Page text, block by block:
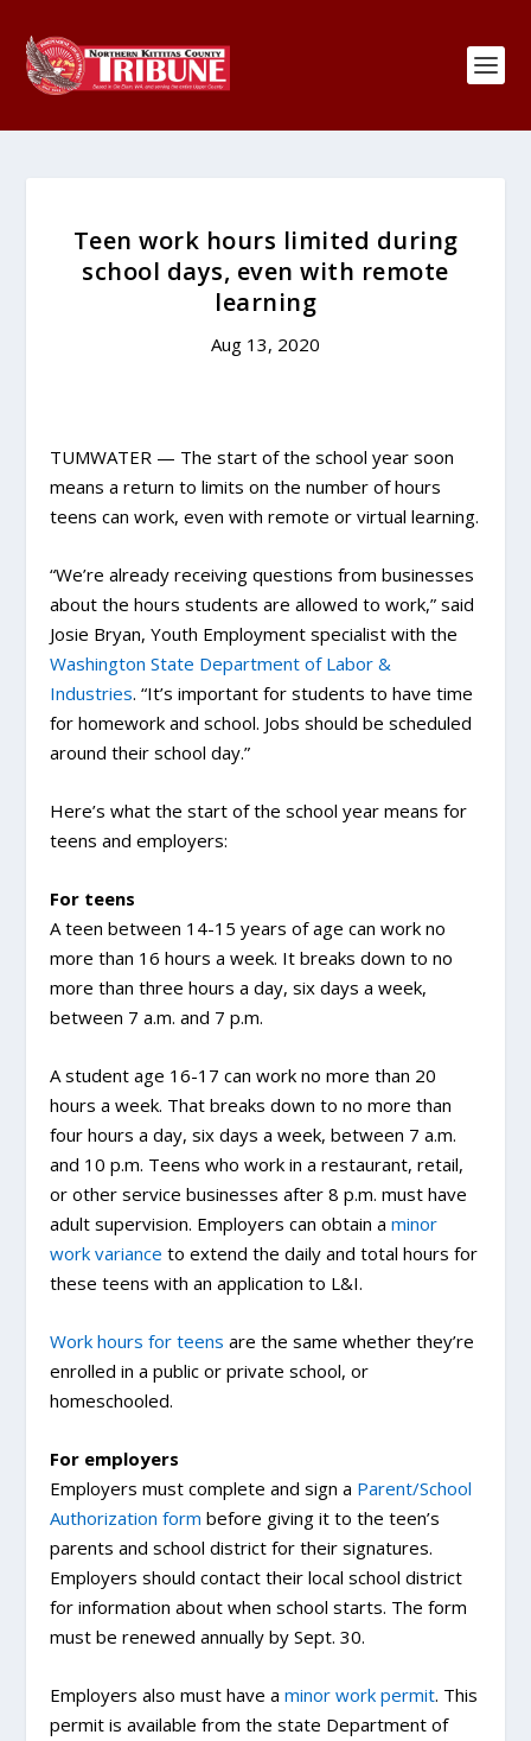
Teen work hours limited during
school days, even with remote
learning
Aug 13, 2020
TUMWATER — The start of the school year soon
means a return to limits on the number of hours
teens can work, even with remote or virtual learning.
“We’re already receiving questions from businesses
about the hours students are allowed to work,” said
Josie Bryan, Youth Employment specialist with the
Washington State Department of Labor &
Industries. “It’s important for students to have time
for homework and school. Jobs should be scheduled
around their school day.”
Here’s what the start of the school year means for
teens and employers:
For teens
A teen between 14-15 years of age can work no
more than 16 hours a week. It breaks down to no
more than three hours a day, six days a week,
between 7 a.m. and 7 p.m.
A student age 16-17 can work no more than 20
hours a week. That breaks down to no more than
four hours a day, six days a week, between 7 a.m.
and 10 p.m. Teens who work in a restaurant, retail,
or other service businesses after 8 p.m. must have
adult supervision. Employers can obtain aminor
work variance to extend the daily and total hours for
these teens with an application to L&I.
Work hours for teens are the same whether they’re
enrolled in a public or private school, or
homeschooled.
For employers
Employers must complete and sign a Parent/School
Authorization form before giving it to the teen’s
parents and school district for their signatures.
Employers should contact their local school district
for information about when school starts. The form
must be renewed annually by Sept. 30.
Employers also must have aminor work permit. This
permit is available from the state Department of